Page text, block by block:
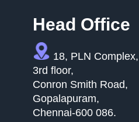
Head Office
18, PLN Complex,
3rd floor,
Conron Smith Road,
Gopalapuram,
Chennai-600 086.